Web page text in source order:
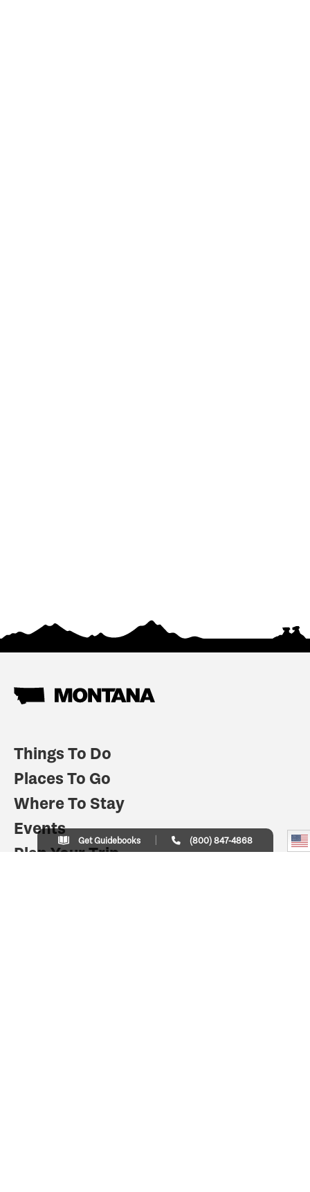
Things To Do
Places To Go
Where To Stay
Events
Plan Your Trip
Get Guidebooks (800) 847-4868